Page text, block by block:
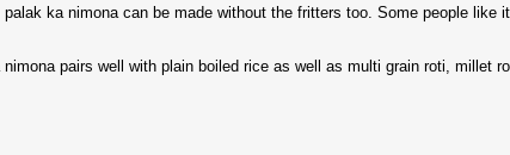
ka nimona can be made without the fritters too. Some people
pairs well with plain boiled rice as well as multi grain roti, millet